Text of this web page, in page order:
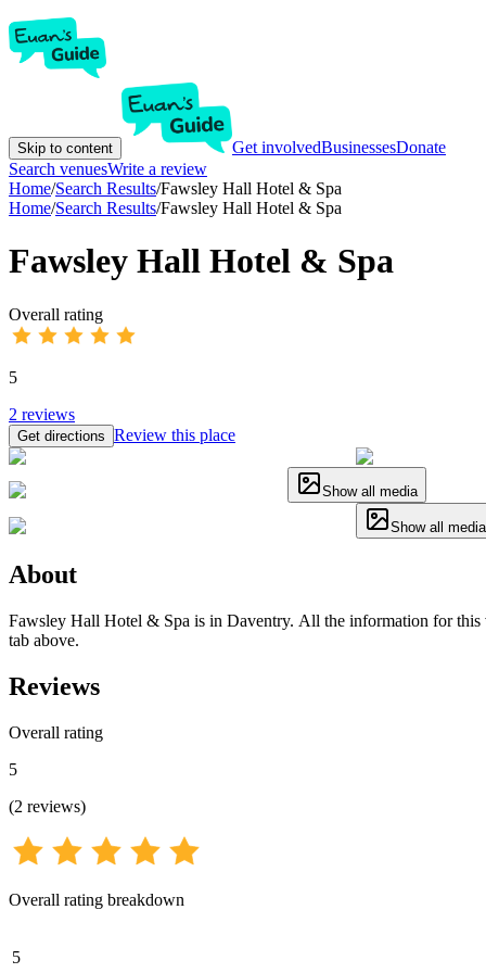
Skip to content Get involvedBusinessesDonate
Search venuesWrite a review
Home/Search Results/Fawsley Hall Hotel & Spa
Home/Search Results/Fawsley Hall Hotel & Spa
Fawsley Hall Hotel & Spa
Overall rating
5
2 reviews
Get directions Review this place
Show all media
Show all media
About
Fawsley Hall Hotel & Spa is in Daventry. All the information for this
tab above.
Reviews
Overall rating
5
(2 reviews)
Overall rating breakdown
5